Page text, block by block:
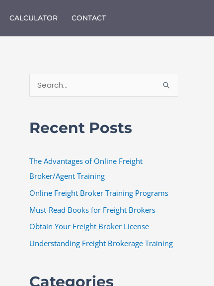
CALCULATOR CONTACT
r
h
f
o
r
Recent Posts
The Advantages of Online Freight
Broker/Agent Training
Online Freight Broker Training Programs
Must-Read Books for Freight Brokers
Obtain Your Freight Broker License
Understanding Freight Brokerage Training
Categories